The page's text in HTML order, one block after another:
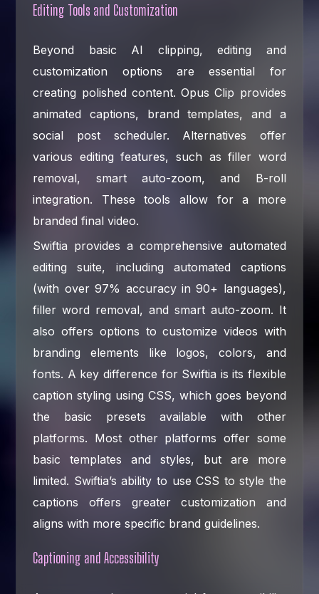
Editing Tools and Customization
Beyond basic AI clipping, editing and
customization options are essential for
creating polished content. Opus Clip provides
animated captions, brand templates, and a
social post scheduler. Alternatives offer
various editing features, such as filler word
removal, smart auto-zoom, and B-roll
integration. These tools allow for a more
branded final video.
Swiftia provides a comprehensive automated
editing suite, including automated captions
(with over 97% accuracy in 90+ languages),
filler word removal, and smart auto-zoom. It
also offers options to customize videos with
branding elements like logos, colors, and
fonts. A key difference for Swiftia is its flexible
caption styling using CSS, which goes beyond
the basic presets available with other
platforms. Most other platforms offer some
basic templates and styles, but are more
limited. Swiftia’s ability to use CSS to style the
captions offers greater customization and
aligns with more specific brand guidelines.
Captioning and Accessibility